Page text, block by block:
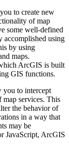
to create new
of map
some well-defined
accomplished using
by using
maps.
ArcGIS is built
GIS functions.
you to intercept
map services. This
the behavior of
in a way that
may be
JavaScript, ArcGIS